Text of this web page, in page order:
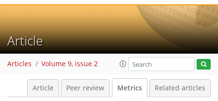
Article
Articles Volume 9, issue 2
Article Peer review Metrics Related articles